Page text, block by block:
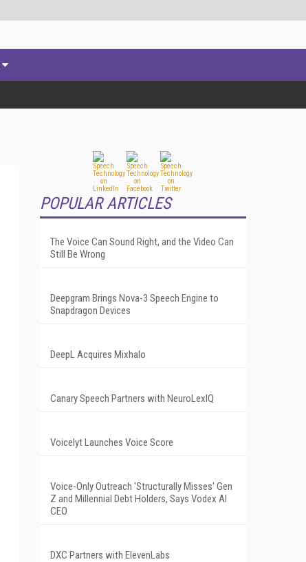
POPULAR ARTICLES
The Voice Can Sound Right, and the Video Can
Still Be Wrong
Deepgram Brings Nova-3 Speech Engine to
Snapdragon Devices
DeepL Acquires Mixhalo
Canary Speech Partners with NeuroLexIQ
Voicelyt Launches Voice Score
Voice-Only Outreach 'Structurally Misses' Gen
Z and Millennial Debt Holders, Says Vodex AI
CEO
DXC Partners with ElevenLabs